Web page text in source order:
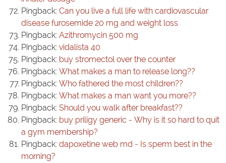
Pingback: Can you live a full life with cardiovascular
disease furosemide 20 mg and weight loss
Pingback: Azithromycin 500 mg
Pingback: vidalista 40
Pingback: buy stromectol over the counter
Pingback: What makes a man to release long??
Pingback: Who fathered the most children??
Pingback: What makes a man want you more??
Pingback: Should you walk after breakfast??
Pingback: buy priligy generic - Why is it so hard to quit
a gym membership?
Pingback: dapoxetine web md - Is sperm best in the
morning?